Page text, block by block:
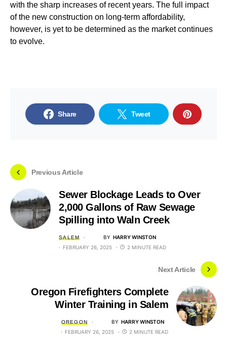
with the sharp increases of recent years. The full impact
of the new construction on long-term affordability,
however, is yet to be determined as the market continues
to evolve.
Share Tweet
Previous Article
Sewer Blockage Leads to Over
2,000 Gallons of Raw Sewage
Spilling into Waln Creek
SALEM BY HARRY WINSTON
FEBRUARY 26, 2025
2 MINUTE READ
Next Article
Oregon Firefighters Complete
Winter Training in Salem
OREGON BY HARRY WINSTON
FEBRUARY 26, 2025
2 MINUTE READ